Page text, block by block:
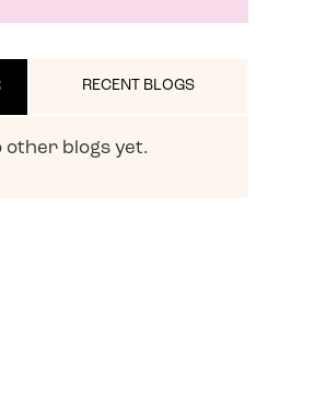
RECENT BLOGS
other blogs yet.